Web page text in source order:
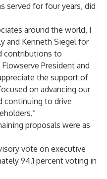
served for four years, did
around the world, I
and Kenneth Siegel for
contributions to
President and
the support of
on advancing our
continuing to drive
proposals were as
vote on executive
94.1 percent voting in